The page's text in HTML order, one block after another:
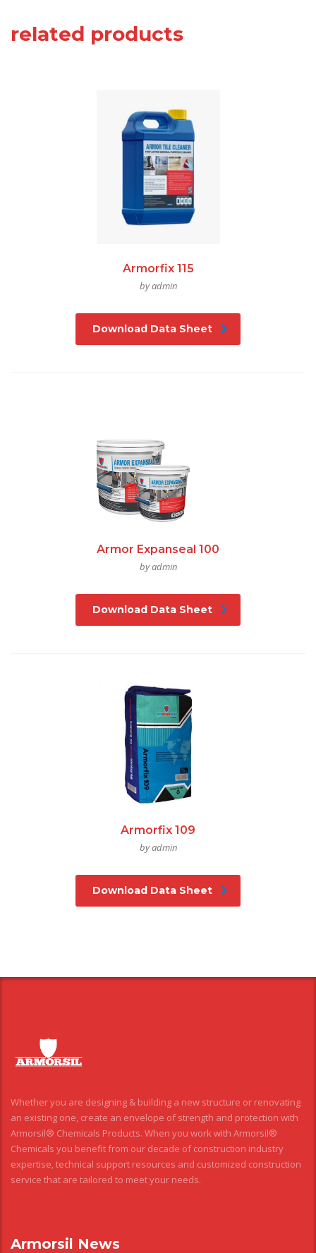
related products
Armorfix 115
by admin
Download Data Sheet
Armor Expanseal 100
by admin
Download Data Sheet
Armorfix 109
by admin
Download Data Sheet
Whether you are designing & building a new structure or renovating
an existing one, create an envelope of strength and protection with
Armorsil® Chemicals Products. When you work with Armorsil®
Chemicals you benefit from our decade of construction industry
expertise, technical support resources and customized construction
service that are tailored to meet your needs.
Armorsil News